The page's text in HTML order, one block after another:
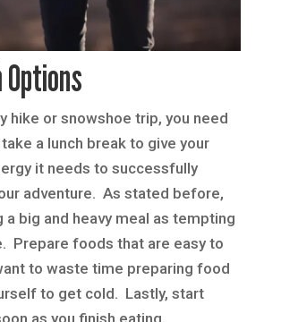
hike or snowshoe trip, you need
a lunch break to give your
it needs to successfully
adventure. As stated before,
a big and heavy meal as tempting
Prepare foods that are easy to
to waste time preparing food
to get cold. Lastly, start
as you finish eating.